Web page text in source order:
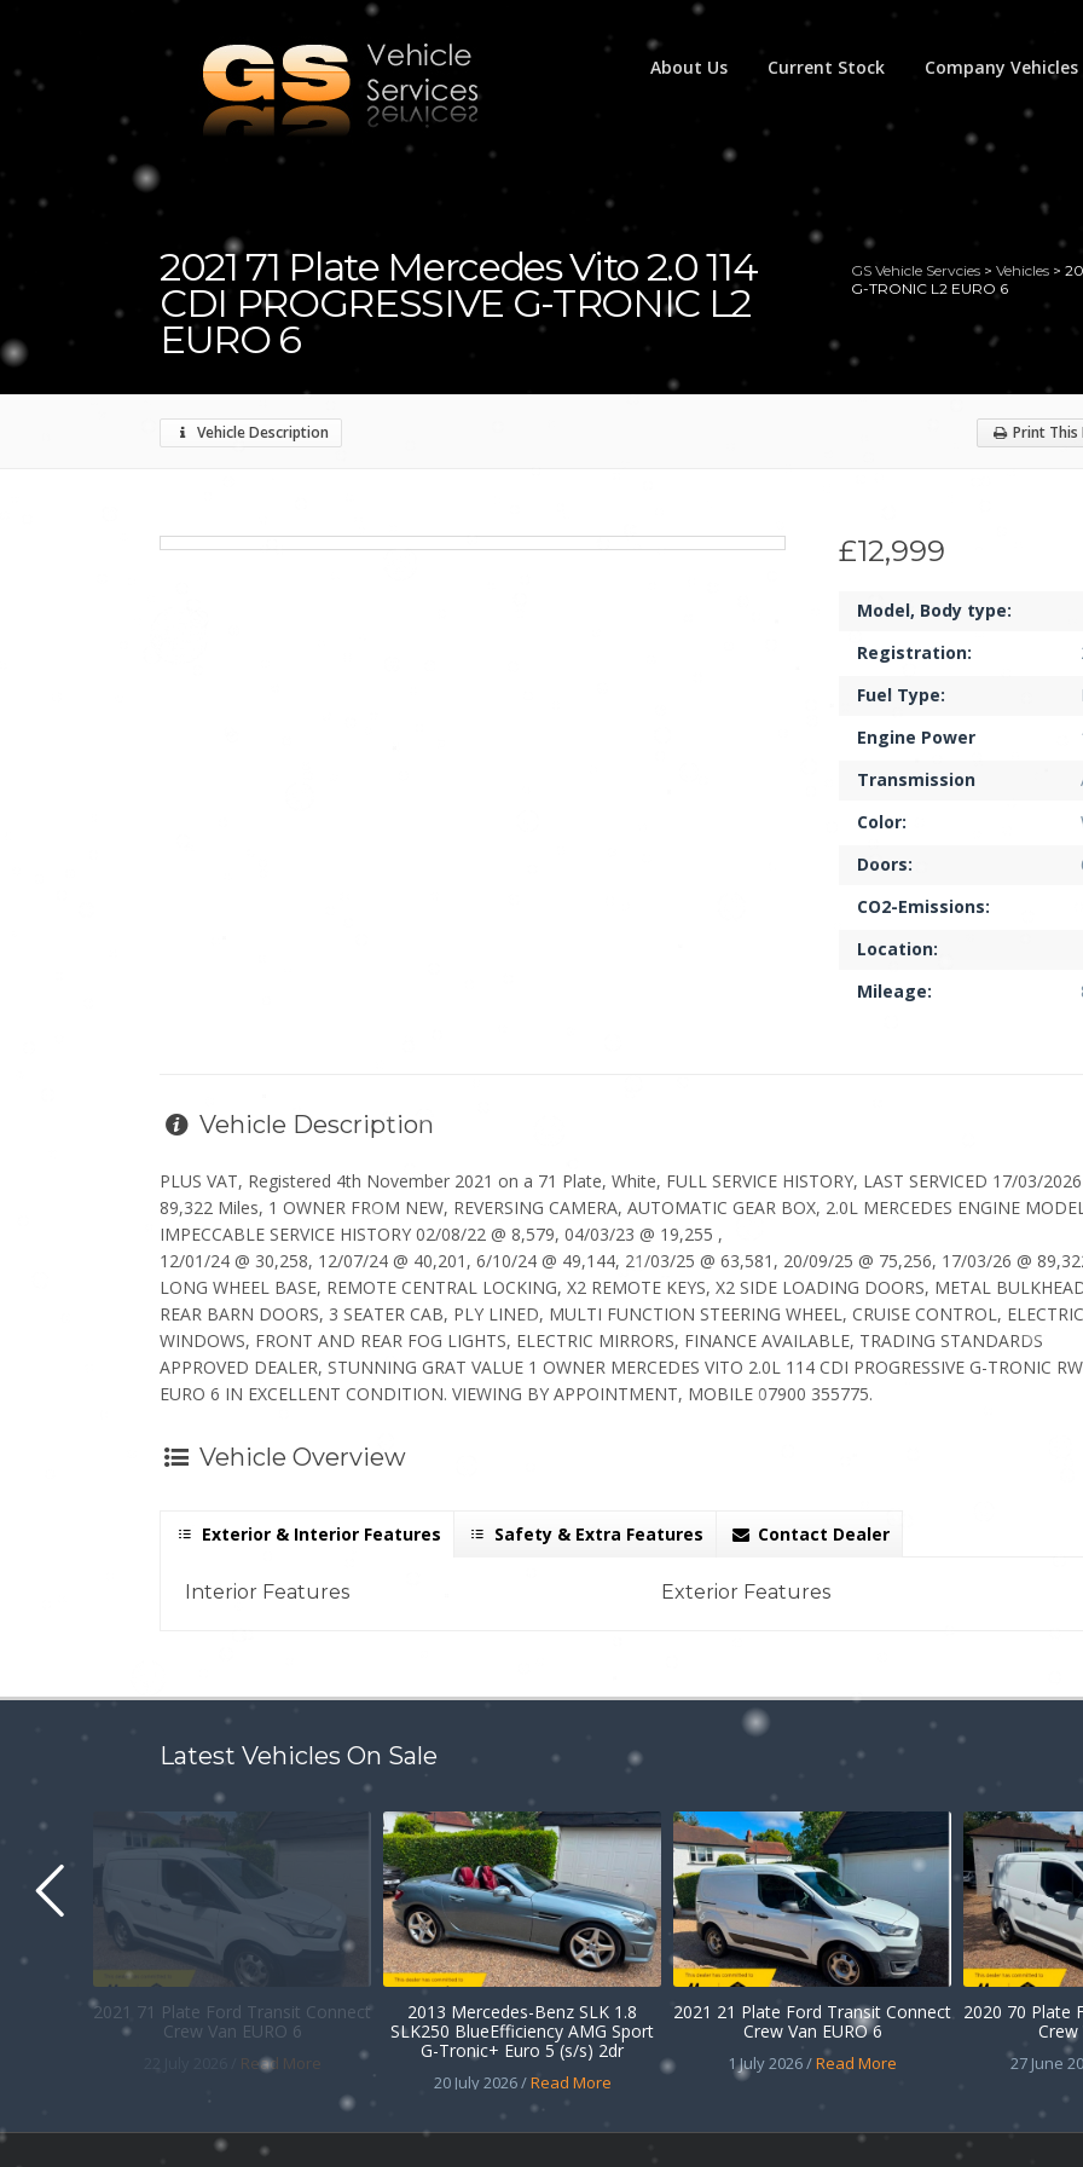
About Us Current Stock Company Vehicles
2021 71 Plate Mercedes Vito 2.0 114
CDI PROGRESSIVE G-TRONIC L2
EURO 6
GS Vehicle Servcies> Vehicles>
G-TRONIC L2 EURO 6
Vehicle Description Print This
£12,999
Model, Body type:
Registration:
Fuel Type:
Engine Power
Transmission
Color:
Doors:
CO2-Emissions:
Location:
Mileage:
Vehicle Description
PLUS VAT, Registered 4th November 2021 on a 71 Plate, White, FULL SERVICE HISTORY, LAST SERVICED 17/03/
89,322 Miles, 1 OWNER FROM NEW, REVERSING CAMERA, AUTOMATIC GEAR BOX, 2.0L MERCEDES ENGINE
IMPECCABLE SERVICE HISTORY 02/08/22 @ 8,579, 04/03/23 @ 19,255 ,
12/01/24 @ 30,258, 12/07/24 @ 40,201, 6/10/24 @ 49,144, 21/03/25 @ 63,581, 20/09/25 @ 75,256, 17/03/26 @
LONG WHEEL BASE, REMOTE CENTRAL LOCKING, X2 REMOTE KEYS, X2 SIDE LOADING DOORS, METAL
REAR BARN DOORS, 3 SEATER CAB, PLY LINED, MULTI FUNCTION STEERING WHEEL, CRUISE CONTROL, ELECTRIC
WINDOWS, FRONT AND REAR FOG LIGHTS, ELECTRIC MIRRORS, FINANCE AVAILABLE, TRADING STANDARDS
APPROVED DEALER, STUNNING GRAT VALUE 1 OWNER MERCEDES VITO 2.0L 114 CDI PROGRESSIVE G-TRONIC
EURO 6 IN EXCELLENT CONDITION. VIEWING BY APPOINTMENT, MOBILE 07900 355775.
Vehicle Overview
Exterior & Interior Features Safety & Extra Features Contact Dealer
Interior Features Exterior Features
Latest Vehicles On Sale
2021 71 Plate Ford Transit Connect
Crew Van EURO 6
Read More
2013 Mercedes-Benz SLK 1.8
SLK250 BlueEfficiency AMG Sport
G-Tronic+ Euro 5 (s/s) 2dr
20 July 2026 /Read More
2021 21 Plate Ford Transit Connect
Crew Van EURO 6
1 July 2026 /Read More
2020 70 Plate
Crew
27 June